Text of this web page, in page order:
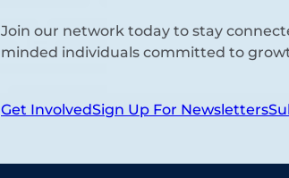
Join our network today to stay
minded individuals committed to
Get InvolvedSign Up For Newsletters